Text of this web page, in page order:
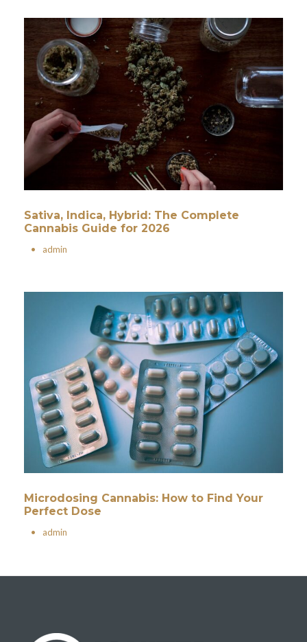
Sativa, Indica, Hybrid: The Complete
Cannabis Guide for 2026
• admin
Microdosing Cannabis: How to Find Your
Perfect Dose
• admin